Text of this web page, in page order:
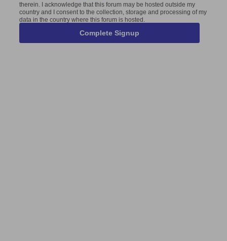
therein. I acknowledge that this forum may be hosted outside my
country and I consent to the collection, storage and processing of my
data in the country where this forum is hosted.
Complete Signup